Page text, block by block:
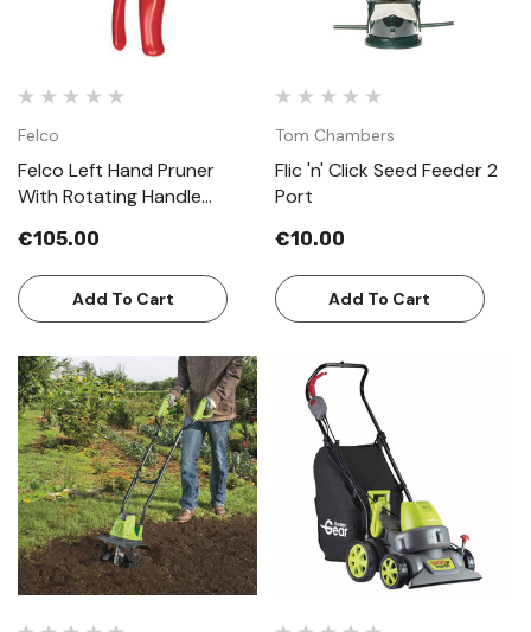
Felco
Felco Left Hand Pruner
With Rotating Handle
€105.00
Add To Cart
Tom Chambers
Flic 'n' Click Seed Feeder 2
Port
€10.00
Add To Cart